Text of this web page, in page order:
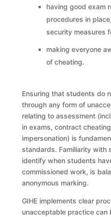
having good exam
procedures in
security measures
making everyone
of cheating.
Ensuring that students do
through any form of
relating to assessment
in exams, contract
impersonation) is
standards. Familiarity with
identify when students
commissioned work, is
anonymous marking.
GIHEimplements clear
unacceptable practice can